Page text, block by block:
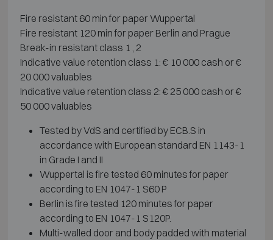
Fire resistant 60 min for paper Wuppertal
Fire resistant 120 min for paper Berlin and Prague
Break-in resistant class 1 , 2
Indicative value retention class 1: € 10 000 cash or €
20 000 valuables
Indicative value retention class 2: € 25 000 cash or €
50 000 valuables
Tested by VdS and certified by ECB.S in
accordance with European standard EN 1143-1
in Grade I and II
Wuppertal is fire tested 60 minutes for paper
according to EN 1047-1 S60 P
Berlin is fire tested 120 minutes for paper
according to EN 1047-1 S120P.
Multi-walled door and body padded with material